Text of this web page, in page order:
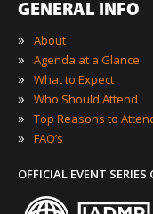
GENERAL INFO
»
About
» Agenda at a Glance
» What to Expect
» Who Should Attend
» Top Reasons to
» FAQ’s
OFFICIAL EVENT SERIES